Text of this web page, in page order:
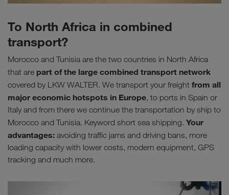
To North Africa in combined
transport?
Morocco and Tunisia are the two countries in North Africa
that are part of the large combined transport network
covered by LKW WALTER. We transport your freight from all
major economic hotspots in Europe, to ports in Spain or
Italy and from there we continue the transportation by ship to
Morocco and Tunisia. Keyword short sea shipping. Your
advantages: avoiding traffic jams and driving bans, more
loading capacity with lower costs, modern equipment, GPS
tracking and much more.